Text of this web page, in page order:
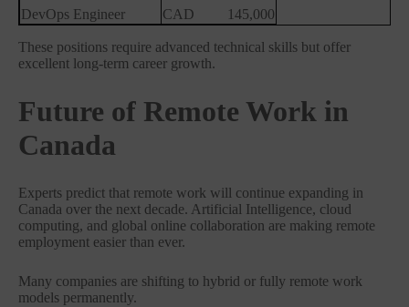
DevOps Engineer CAD 145,000
These positions require advanced technical skills but offer
excellent long-term career growth.
Future of Remote Work in
Canada
Experts predict that remote work will continue expanding in
Canada over the next decade. Artificial Intelligence, cloud
computing, and global online collaboration are making remote
employment easier than ever.
Many companies are shifting to hybrid or fully remote work
models permanently.